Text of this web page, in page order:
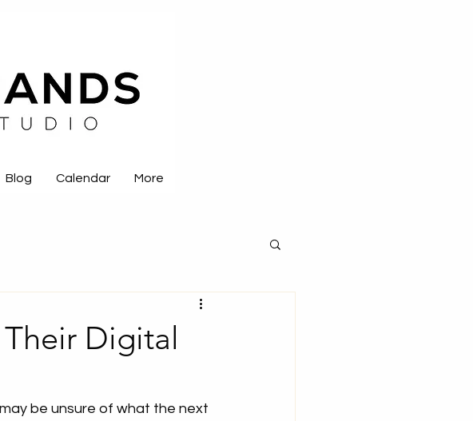
Blog Calendar More
Digital
be unsure of what the next